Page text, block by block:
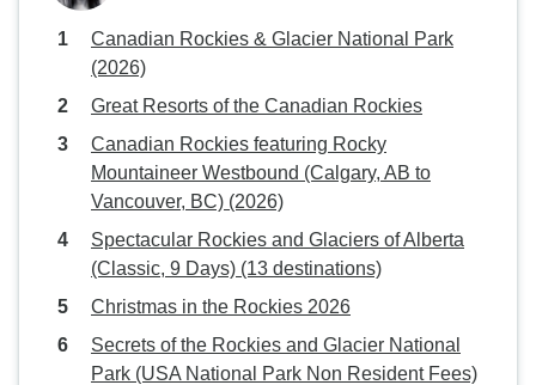
Canadian Rockies & Glacier National Park
(2026)
Great Resorts of the Canadian Rockies
Canadian Rockies featuring Rocky
Mountaineer Westbound (Calgary, AB to
Vancouver, BC) (2026)
Spectacular Rockies and Glaciers of Alberta
(Classic, 9 Days) (13 destinations)
Christmas in the Rockies 2026
Secrets of the Rockies and Glacier National
Park (USA National Park Non Resident Fees)